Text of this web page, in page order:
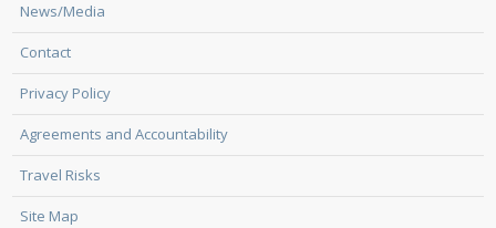
News/Media
Contact
Privacy Policy
Agreements and Accountability
Travel Risks
Site Map